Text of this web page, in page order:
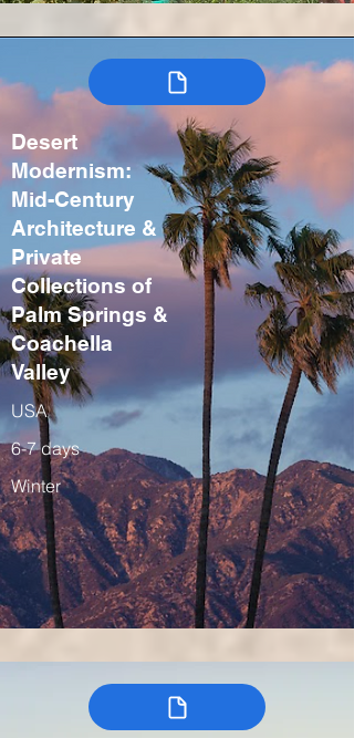
Desert
Modernism:
Mid-Century
Architecture &
Private
Collections of
Palm Springs &
Coachella
Valley
USA
6-7 days
Winter